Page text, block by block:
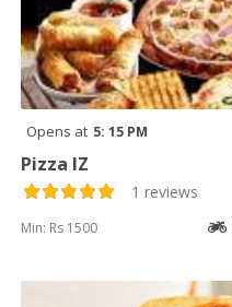
Opens at 5: 15 PM
Pizza IZ
1 reviews
Min: Rs 1500